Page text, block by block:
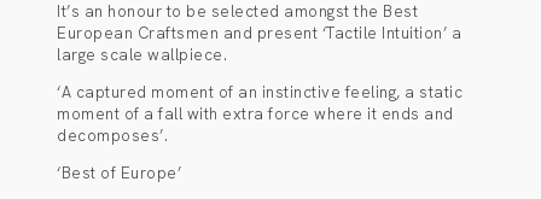
It’s an honour to be selected amongst the Best
European Craftsmen and present ‘Tactile Intuition’ a
large scale wallpiece.
‘A captured moment of an instinctive feeling, a static
moment of a fall with extra force where it ends and
decomposes’.
‘Best of Europe’